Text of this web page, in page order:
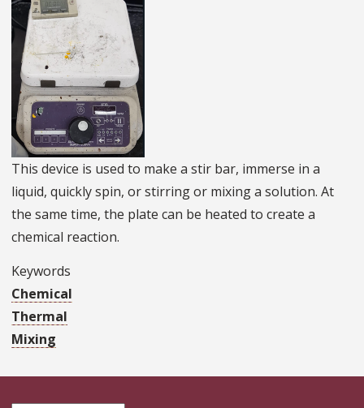
This device is used to make a stir bar, immerse in a
liquid, quickly spin, or stirring or mixing a solution. At
the same time, the plate can be heated to create a
chemical reaction.
Keywords
Chemical
Thermal
Mixing